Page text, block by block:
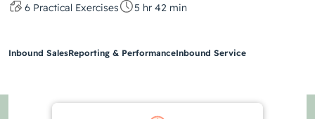
6 Practical Exercises
5 hr 42 min
Inbound SalesReporting & PerformanceInbound Service